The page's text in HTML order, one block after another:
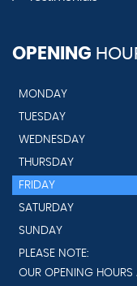
OPENING
MONDAY
TUESDAY
WEDNESDAY
THURSDAY
FRIDAY
SATURDAY
SUNDAY
PLEASE NOTE:
OUR OPENING HOURS